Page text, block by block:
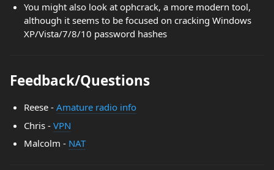
You might also look at ophcrack, a more modern tool,
although it seems to be focused on cracking Windows
XP/Vista/7/8/10 password hashes
Feedback/Questions
Reese - Amature radio info
Chris - VPN
Malcolm - NAT